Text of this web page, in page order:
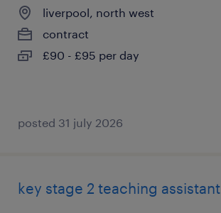
liverpool, north west
contract
£90 - £95 per day
posted 31 july 2026
key stage 2 teaching assistant